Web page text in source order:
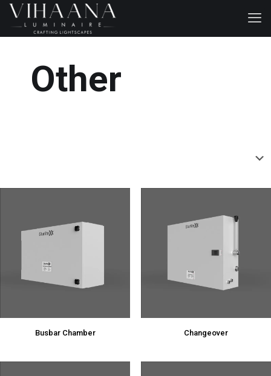
Other
Busbar Chamber Changeover